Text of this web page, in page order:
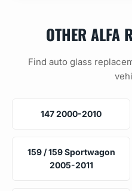
OTHER ALFA
Find auto glass
147 2000-2010
159 / 159 Sportwagon
2005-2011